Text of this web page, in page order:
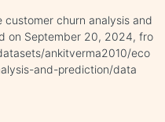
customer churn analysis and
on September 20, 2024, fro
ankitverma2010/eco
and-prediction/data